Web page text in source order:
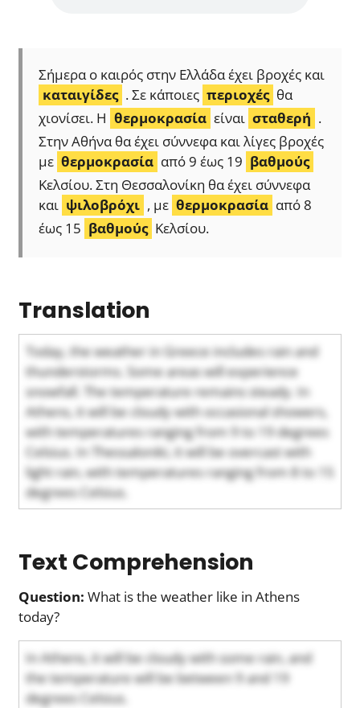
Σήμερα ο καιρός στην Ελλάδα έχει βροχές και
καταιγίδες . Σε κάποιες περιοχές θα
χιονίσει. Η θερμοκρασία είναι σταθερή .
Στην Αθήνα θα έχει σύννεφα και λίγες βροχές
με θερμοκρασία από 9 έως 19 βαθμούς
Κελσίου. Στη Θεσσαλονίκη θα έχει σύννεφα
και ψιλοβρόχι , με θερμοκρασία από 8
έως 15 βαθμούς Κελσίου.
Translation
Today, the weather in Greece includes rain and
thunderstorms. Some areas will experience
snowfall. The temperature remains steady. In
Athens, it will be cloudy with occasional showers,
with temperatures ranging from 9 to 19 degrees
Celsius. In Thessaloniki, it will be overcast with
light rain, with temperatures ranging from 8 to 15
degrees Celsius.
Text Comprehension
Question: What is the weather like in Athens
today?
In Athens, it will be cloudy with some rain, and
the temperature will be between 9 and 19
degrees Celsius.